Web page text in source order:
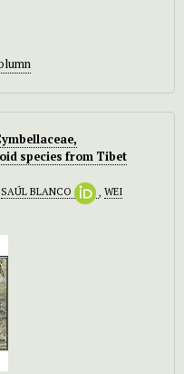
species from Tibet
SAÚL BLANCO , WEI